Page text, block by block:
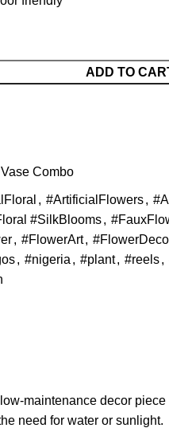
ADD TO
Combo
, #ArtificialFlowers,
#SilkBlooms,
, #FlowerArt,
, #nigeria , #plant, #reels,
maintenance decor
need for water or sunlight.